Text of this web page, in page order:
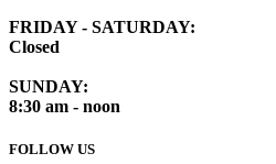
FRIDAY - SATURDAY:
Closed
SUNDAY:
8:30 am - noon
FOLLOW US